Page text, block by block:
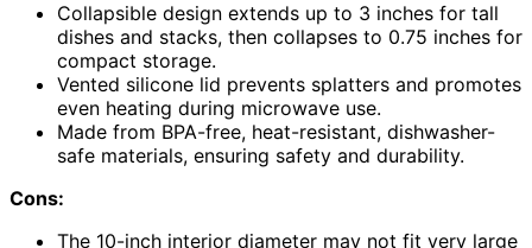
Collapsible design extends up to 3 inches for tall
dishes and stacks, then collapses to 0.75 inches for
compact storage.
Vented silicone lid prevents splatters and promotes
even heating during microwave use.
Made from BPA-free, heat-resistant, dishwasher-
safe materials, ensuring safety and durability.
Cons:
The 10-inch interior diameter may not fit very large